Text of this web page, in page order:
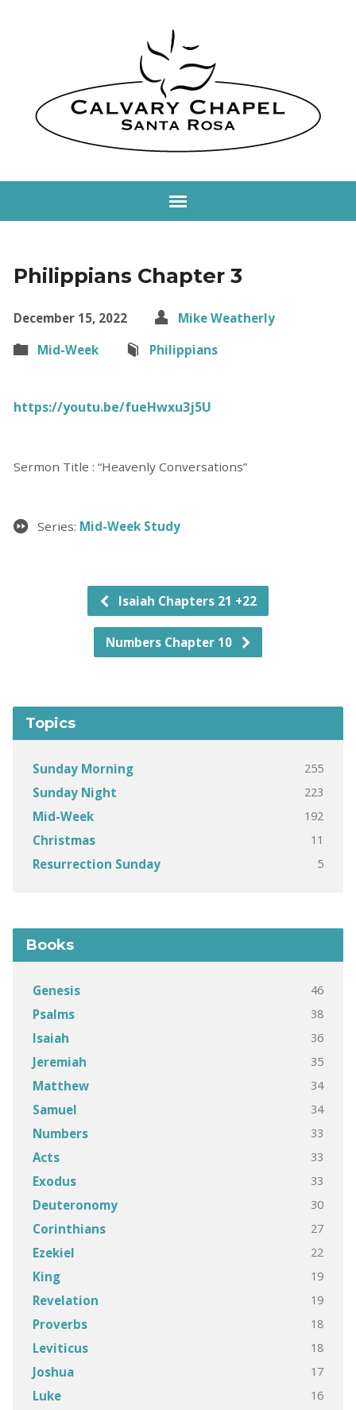
Philippians Chapter 3
December 15, 2022
Mike Weatherly
Mid-Week
Philippians
https://youtu.be/fueHwxu3j5U
Sermon Title : “Heavenly Conversations”
Series: Mid-Week Study
Isaiah Chapters 21 +22
Numbers Chapter 10
Topics
Sunday Morning 255
Sunday Night 223
Mid-Week 192
Christmas 11
Resurrection Sunday 5
Books
Genesis 46
Psalms 38
Isaiah 36
Jeremiah 35
Matthew 34
Samuel 34
Numbers 33
Acts 33
Exodus 33
Deuteronomy 30
Corinthians 27
Ezekiel 22
King 19
Revelation 19
Proverbs 18
Leviticus 18
Joshua 17
Luke 16